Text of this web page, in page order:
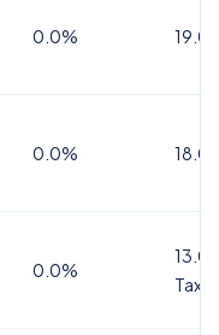
0.0%
0.0%
0.0%
Tax